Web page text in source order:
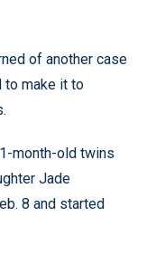
of another case
to make it to
month-old twins
Jade
8 and started